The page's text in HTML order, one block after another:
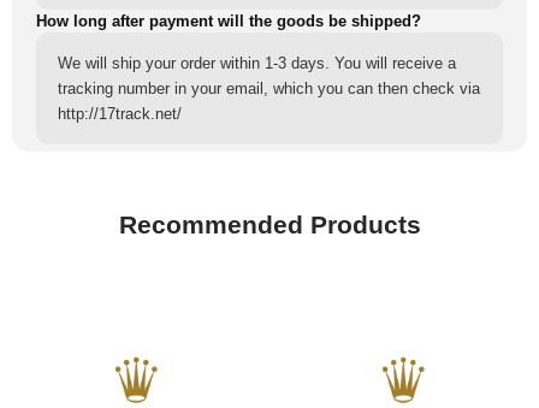
How long after payment will the goods be shipped?
We will ship your order within 1-3 days. You will receive a
tracking number in your email, which you can then check via
http://17track.net/
Recommended Products